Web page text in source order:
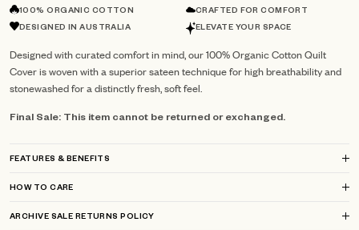
100% ORGANIC COTTON
CRAFTED FOR COMFORT
DESIGNED IN AUSTRALIA
ELEVATE YOUR SPACE
Designed with curated comfort in mind, our 100% Organic Cotton Quilt
Cover is woven with a superior sateen technique for high breathability and
stonewashed for a distinctly fresh, soft feel.
Final Sale: This item cannot be returned or exchanged.
FEATURES & BENEFITS
HOW TO CARE
ARCHIVE SALE RETURNS POLICY